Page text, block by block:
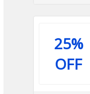
25%
OFF